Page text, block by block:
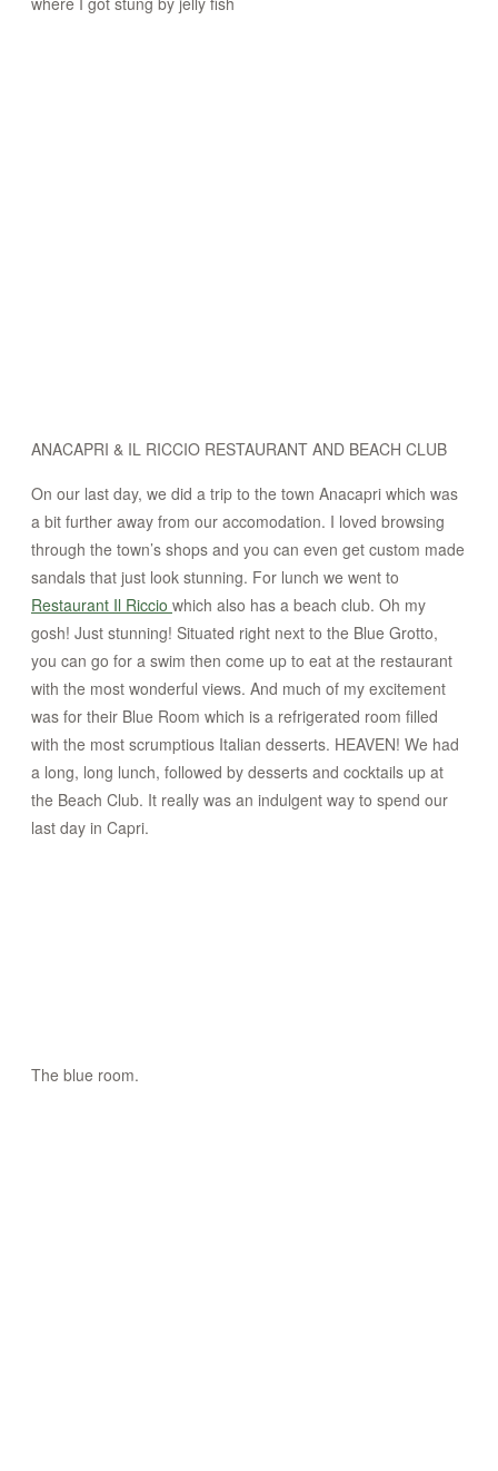
ANACAPRI & IL RICCIO RESTAURANT AND BEACH CLUB
On our last day, we did a trip to the town Anacapri which was
a bit further away from our accomodation. I loved browsing
through the town’s shops and you can even get custom made
sandals that just look stunning. For lunch we went to
Restaurant Il Riccio which also has a beach club. Oh my
gosh! Just stunning! Situated right next to the Blue Grotto,
you can go for a swim then come up to eat at the restaurant
with the most wonderful views. And much of my excitement
was for their Blue Room which is a refrigerated room filled
with the most scrumptious Italian desserts. HEAVEN! We had
a long, long lunch, followed by desserts and cocktails up at
the Beach Club. It really was an indulgent way to spend our
last day in Capri.
The blue room.